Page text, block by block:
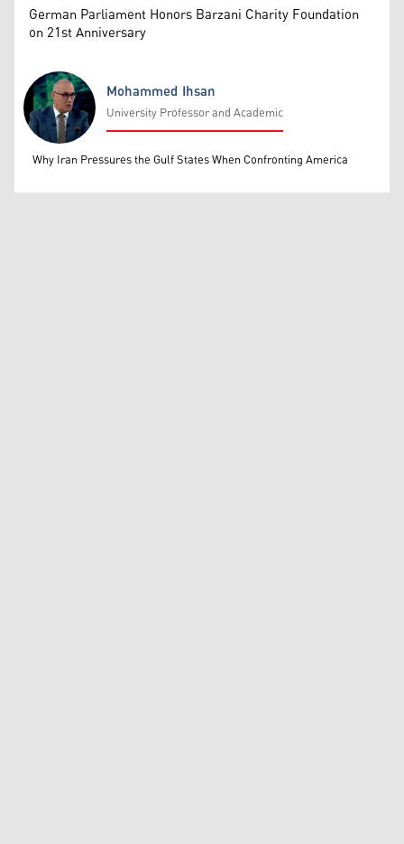
German Parliament Honors Barzani Charity Foundation
on 21st Anniversary
Mohammed Ihsan
Mohammed Ihsan
University Professor and Academic
Why Iran Pressures the Gulf States When Confronting America